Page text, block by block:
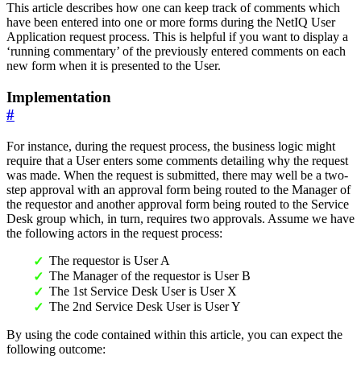
This article describes how one can keep track of comments which
have been entered into one or more forms during the NetIQ User
Application request process. This is helpful if you want to display a
‘running commentary’ of the previously entered comments on each
new form when it is presented to the User.
Implementation
#
For instance, during the request process, the business logic might
require that a User enters some comments detailing why the request
was made. When the request is submitted, there may well be a two-
step approval with an approval form being routed to the Manager of
the requestor and another approval form being routed to the Service
Desk group which, in turn, requires two approvals. Assume we have
the following actors in the request process:
The requestor is User A
The Manager of the requestor is User B
The 1st Service Desk User is User X
The 2nd Service Desk User is User Y
By using the code contained within this article, you can expect the
following outcome: